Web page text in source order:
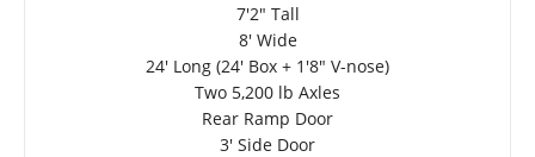
7'2" Tall
8' Wide
24' Long (24' Box + 1'8" V-nose)
Two 5,200 lb Axles
Rear Ramp Door
3' Side Door